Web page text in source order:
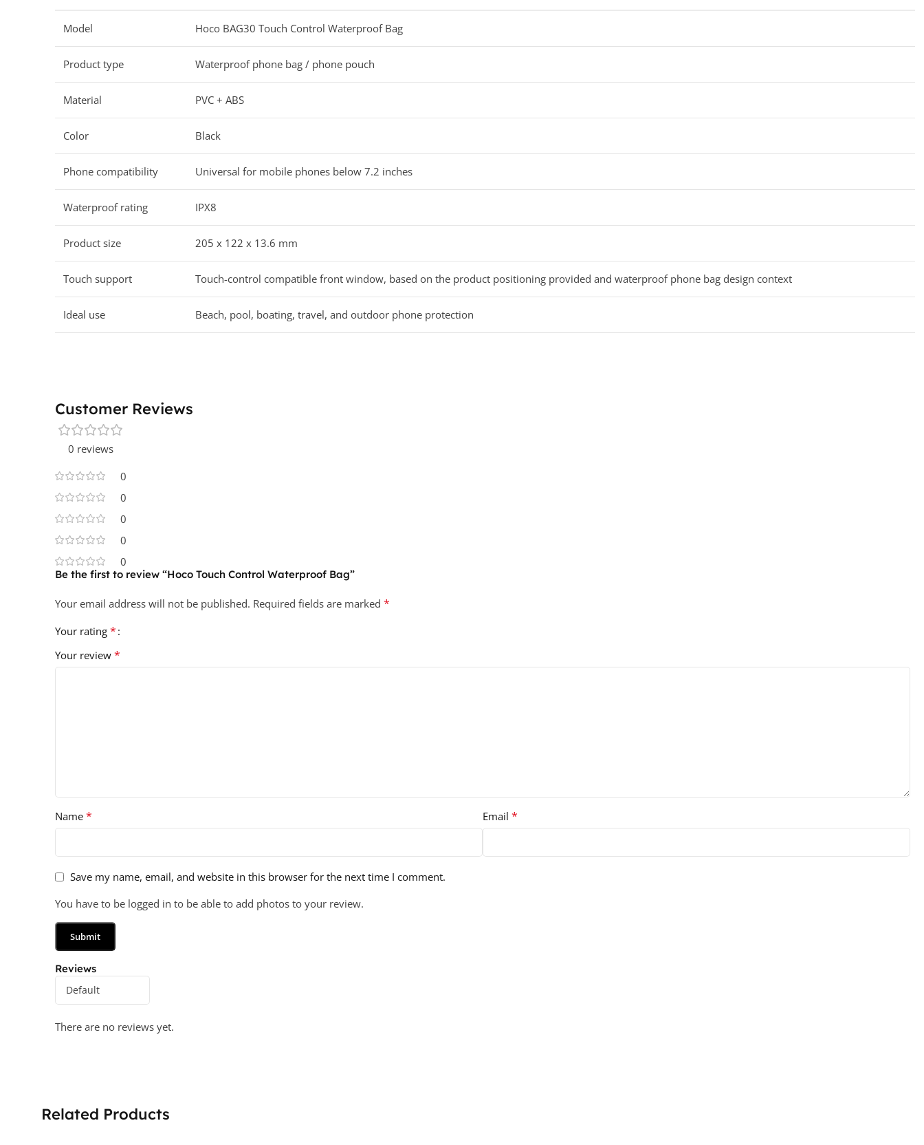
Model Hoco BAG30 Touch Control Waterproof Bag
Product type Waterproof phone bag / phone pouch
Material PVC + ABS
Color Black
Phone compatibility Universal for mobile phones below 7.2 inches
Waterproof rating IPX8
Product size 205 x 122 x 13.6 mm
Touch support Touch-control compatible front window, based on the product positioning provided and waterproof phone bag design context
Ideal use Beach, pool, boating, travel, and outdoor phone protection
Customer Reviews
0 reviews
0
0
0
0
0
Reviews
There are no reviews yet.
Be the first to review “Hoco Touch Control Waterproof Bag”
Your email address will not be published. Required fields are marked *
Your rating *
Your review *
Name * Email *
Save my name, email, and website in this browser for the next time I comment.
You have to be logged in to be able to add photos to your review.
Related Products